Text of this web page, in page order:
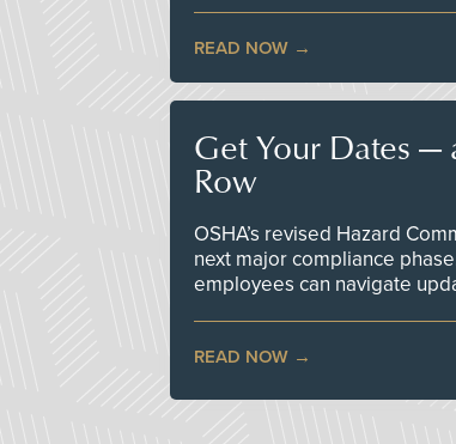
READ NOW
Get Your Dates —
Row
OSHA’s revised Hazard
next major compliance
employees can navigate
READ NOW